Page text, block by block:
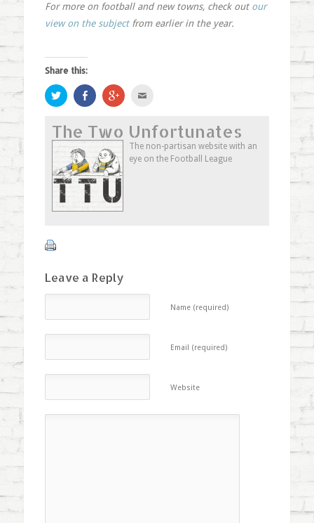
For more on football and new towns, check out our
view on the subjectfrom earlier in the year.
Share this:
Click
to
share
Twitter
(Opens
in
new
window)
Share
on
Facebook
in
new
window)
Click
to
Google+
(Opens
in
new
window)
to
a
friend
(Opens
in
The Two Unfortunates
The non-partisan website with an
eye on the Football League
Leave a Reply
Name (required)
Email (required)
Website